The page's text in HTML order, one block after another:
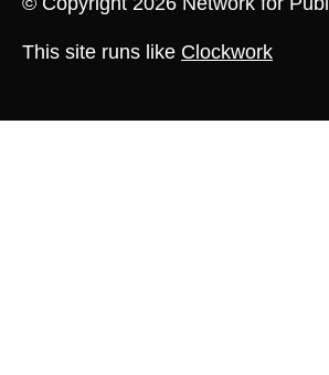
This site runs like Clockwork